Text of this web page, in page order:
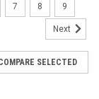
7 8 9
Next
SELECTED